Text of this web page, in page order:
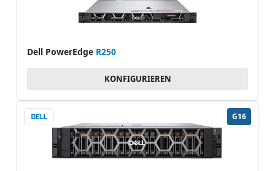
Dell PowerEdge R250
KONFIGURIEREN
G16